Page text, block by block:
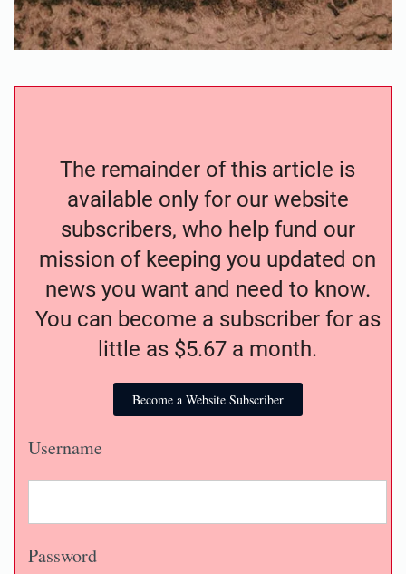
The remainder of this article is
available only for our website
subscribers, who help fund our
mission of keeping you updated on
news you want and need to know.
You can become a subscriber for as
little as $5.67 a month.
Become a Website Subscriber
Username
Password